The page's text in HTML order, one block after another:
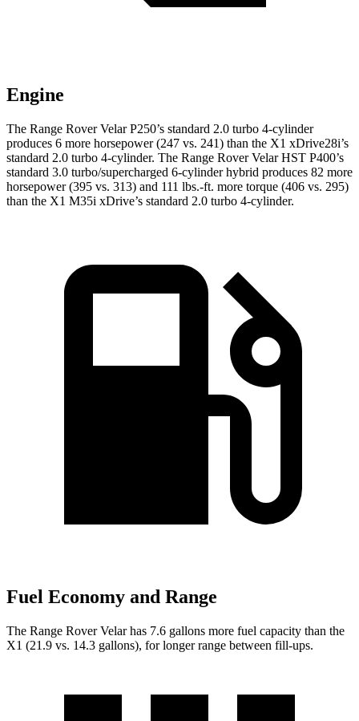
Engine
The Range Rover Velar P250’s standard 2.0 turbo 4-cylinder
produces 6 more horsepower (247 vs. 241) than the X1 xDrive28i’s
standard 2.0 turbo 4-cylinder. The Range Rover Velar HST P400’s
standard 3.0 turbo/supercharged 6-cylinder hybrid produces 82 more
horsepower (395 vs. 313) and 111 lbs.-ft. more torque (406 vs. 295)
than the X1 M35i xDrive’s standard 2.0 turbo 4-cylinder.
Fuel Economy and Range
The Range Rover Velar has 7.6 gallons more fuel capacity than the
X1 (21.9 vs. 14.3 gallons), for longer range between fill-ups.